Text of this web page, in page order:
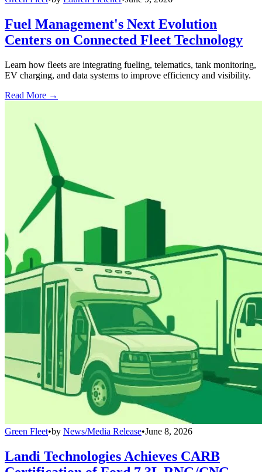
Fuel Management's Next Evolution
Centers on Connected Fleet Technology
Learn how fleets are integrating fueling, telematics, tank monitoring,
EV charging, and data systems to improve efficiency and visibility.
Read More →
Green Fleet•by News/Media Release•June 8, 2026
Landi Technologies Achieves CARB